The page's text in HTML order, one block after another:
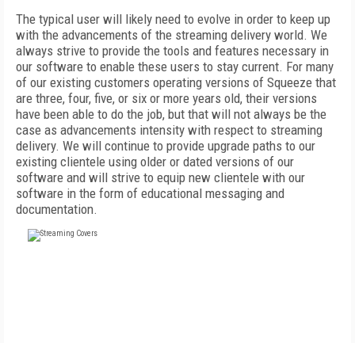
The typical user will likely need to evolve in order to keep up
with the advancements of the streaming delivery world. We
always strive to provide the tools and features necessary in
our software to enable these users to stay current. For many
of our existing customers operating versions of Squeeze that
are three, four, five, or six or more years old, their versions
have been able to do the job, but that will not always be the
case as advancements intensity with respect to streaming
delivery. We will continue to provide upgrade paths to our
existing clientele using older or dated versions of our
software and will strive to equip new clientele with our
software in the form of educational messaging and
documentation.